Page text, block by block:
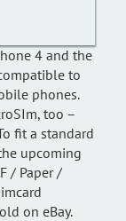
4 and the
to
phones.
too –
fit a standard
upcoming
/ Paper /
on eBay.